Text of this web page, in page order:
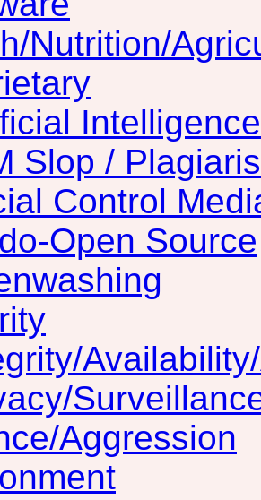
Nutrition/
Slop /
Control
Open Source
Aggression